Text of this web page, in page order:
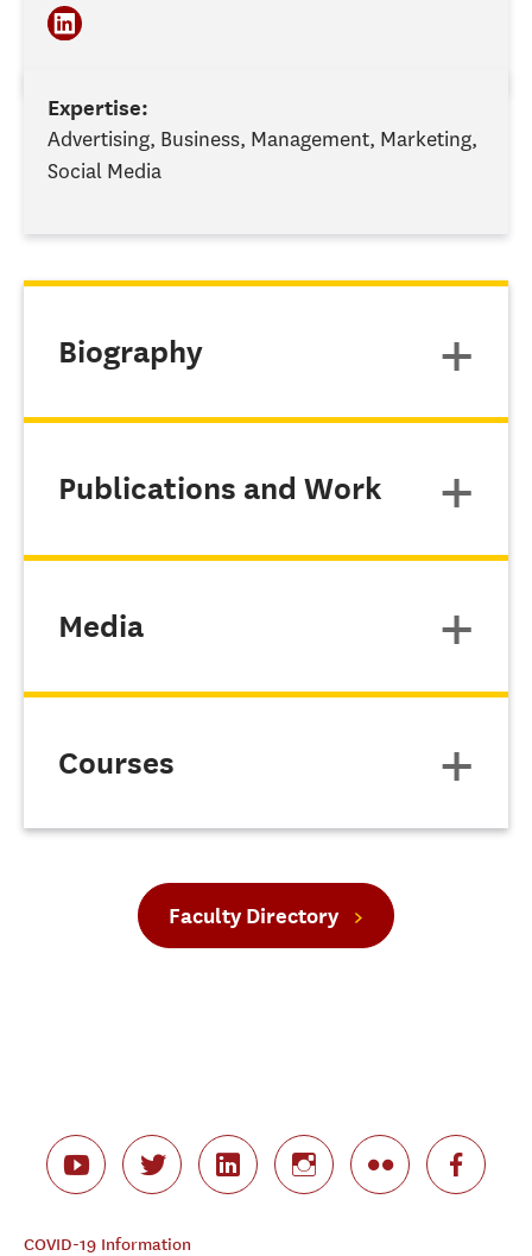
Expertise:
Advertising, Business, Management, Marketing,
Social Media
Biography
Publications and Work
Media
Courses
Faculty Directory
COVID-19 Information